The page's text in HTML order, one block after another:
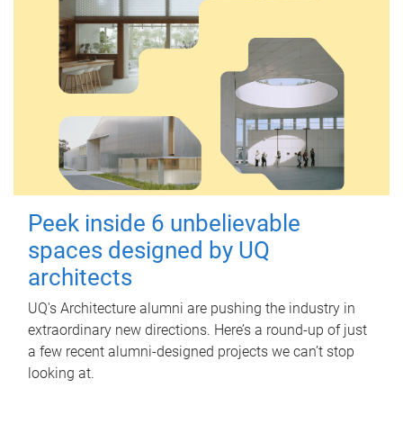
Peek inside 6 unbelievable
spaces designed by UQ
architects
UQ's Architecture alumni are pushing the industry in
extraordinary new directions. Here’s a round-up of just
a few recent alumni-designed projects we can’t stop
looking at.